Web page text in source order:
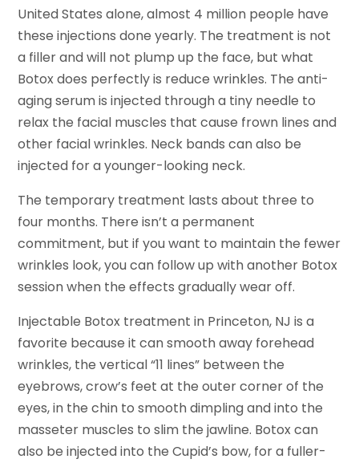
United States alone, almost 4 million people have
these injections done yearly. The treatment is not
a filler and will not plump up the face, but what
Botox does perfectly is reduce wrinkles. The anti-
aging serum is injected through a tiny needle to
relax the facial muscles that cause frown lines and
other facial wrinkles. Neck bands can also be
injected for a younger-looking neck.
The temporary treatment lasts about three to
four months. There isn’t a permanent
commitment, but if you want to maintain the fewer
wrinkles look, you can follow up with another Botox
session when the effects gradually wear off.
Injectable Botox treatment in Princeton, NJ is a
favorite because it can smooth away forehead
wrinkles, the vertical “11 lines” between the
eyebrows, crow’s feet at the outer corner of the
eyes, in the chin to smooth dimpling and into the
masseter muscles to slim the jawline. Botox can
also be injected into the Cupid’s bow, for a fuller-